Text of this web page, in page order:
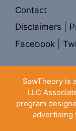
Contact
Disclaimers
Facebook
SawTheory is
LLC
program
advertising